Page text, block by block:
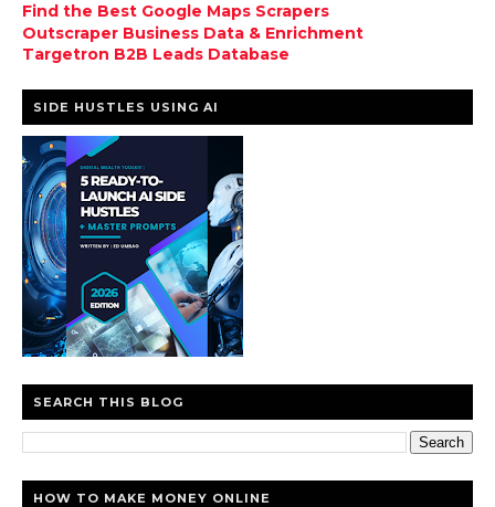
Find the Best Google Maps Scrapers
Outscraper Business Data & Enrichment
Targetron B2B Leads Database
SIDE HUSTLES USING AI
SEARCH THIS BLOG
HOW TO MAKE MONEY ONLINE